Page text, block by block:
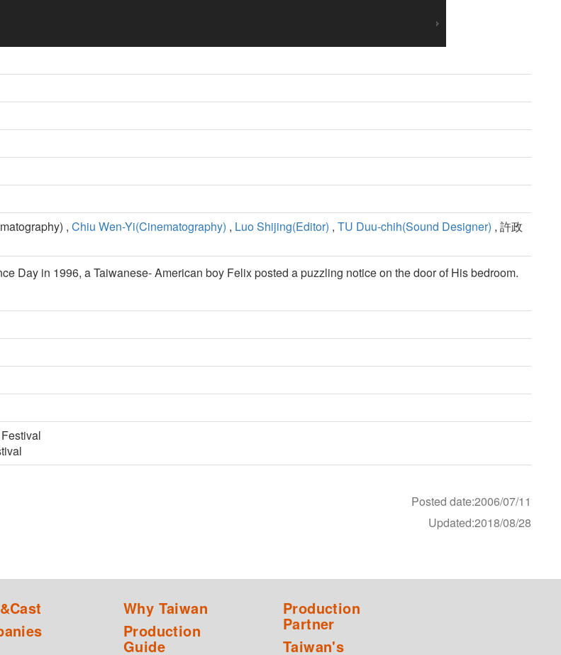
, Chiu Wen-Yi(Cinematography) , Luo Shijing(Editor) , TU Duu-chih(Sound Designer) , 許政
Day in 1996, a Taiwanese- American boy Felix posted a puzzling notice on the door of His bedroom.
Posted date:2006/07/11
Updated:2018/08/28
Why Taiwan
Production
Guide
Production
Partner
Taiwan's